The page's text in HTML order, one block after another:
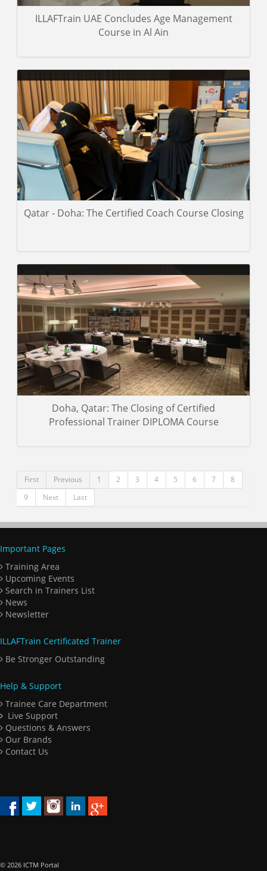
ILLAFTrain UAE Concludes Age Management
Course in Al Ain
Qatar - Doha: The Certified Coach Course Closing
An Outstanding Success in the Certified Professional Trainer
Diploma Course Closing
Gallery details
Doha, Qatar: The Closing of Certified
Professional Trainer DIPLOMA Course
First Previous 1 2 3 4 5 6 7
8
9
Next Last
Important Pages
Training Area
Upcoming Events
Search in Trainers List
News
Newsletter
ILLAFTrain Certificated Trainer
Be Stronger Outstanding
Help & Support
Trainee Care Department
Live Support
Questions & Answers
Our Brands
Contact Us
© 2026 ICTM Portal